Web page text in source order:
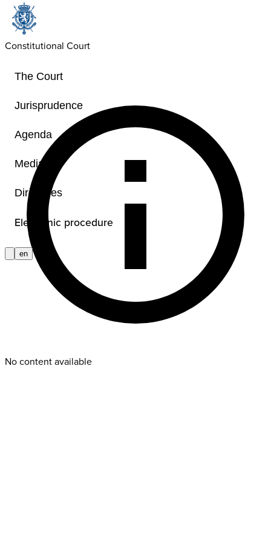
Constitutional Court
The Court
Jurisprudence
Agenda
Media
Directives
Electronic procedure
en
No content available